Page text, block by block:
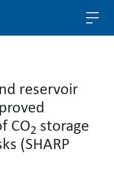
reservoir
CO2 storage
(SHARP